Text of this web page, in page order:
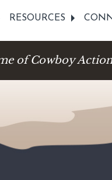
RESOURCES
of Cowboy